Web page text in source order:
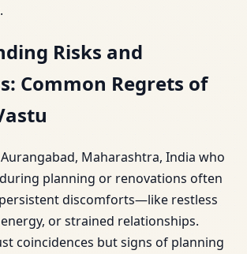
Risks and
Common Regrets of
Maharashtra, India who
planning or renovations often
discomforts—like restless
or strained relationships.
coincidences but signs of planning